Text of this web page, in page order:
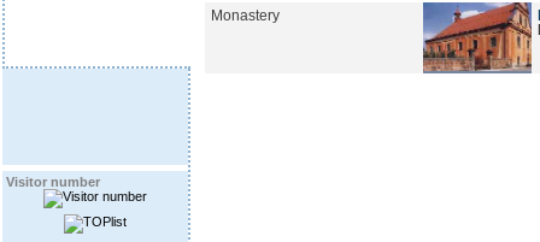
Visitor number
Monastery